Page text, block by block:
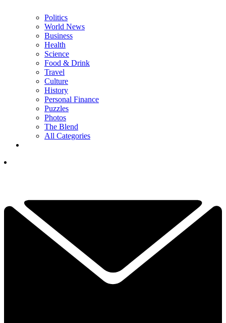
Politics
World News
Business
Health
Science
Food & Drink
Travel
Culture
History
Personal Finance
Puzzles
Photos
The Blend
All Categories